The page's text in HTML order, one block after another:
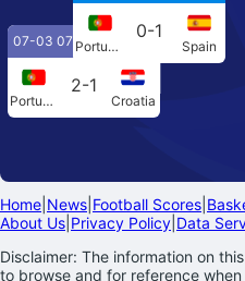
07-03 07:00
Portugal
2-1
Croatia
Portugal
0-1
Spain
Home News Football Scores
About Us Privacy Policy Data
Disclaimer: The information on
to browse and for reference